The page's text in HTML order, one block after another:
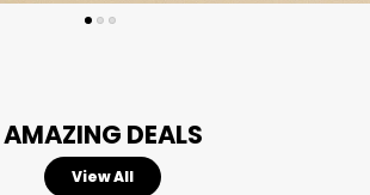
AMAZING DEALS
View All